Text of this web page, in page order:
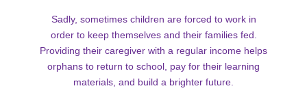
Sadly, sometimes children are forced to work in
order to keep themselves and their families fed.
Providing their caregiver with a regular income helps
orphans to return to school, pay for their learning
materials, and build a brighter future.